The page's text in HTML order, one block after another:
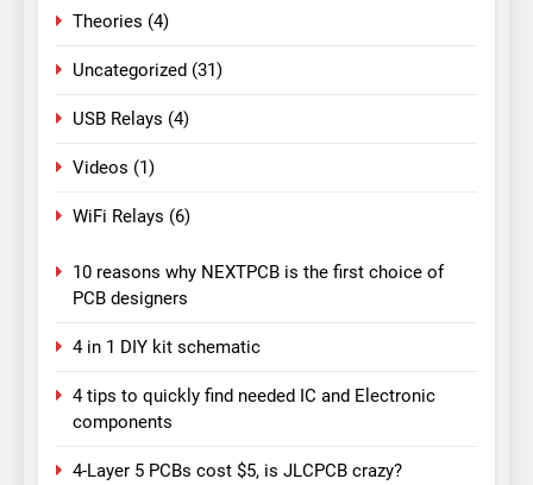
Theories (4)
Uncategorized (31)
USB Relays (4)
Videos (1)
WiFi Relays (6)
10 reasons why NEXTPCB is the first choice of
PCB designers
4 in 1 DIY kit schematic
4 tips to quickly find needed IC and Electronic
components
4-Layer 5 PCBs cost $5, is JLCPCB crazy?